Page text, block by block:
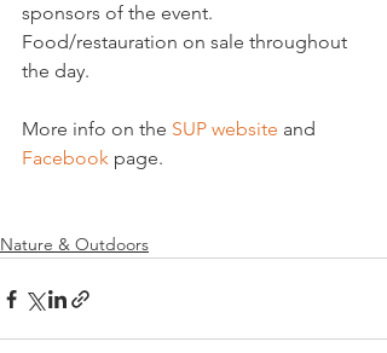
sponsors of the event.
Food/restauration on sale throughout
the day.
More info on the SUP website and
Facebook page.
Nature & Outdoors